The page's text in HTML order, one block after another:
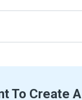
To Create A